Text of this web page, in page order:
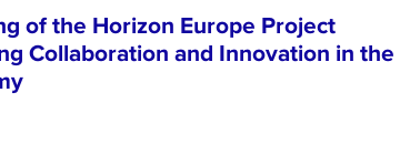
of the Horizon Europe Project
Collaboration and Innovation in the